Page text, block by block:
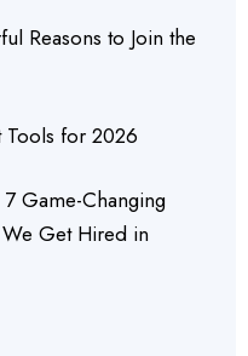
Reasons to Join the
Tools for 2026
Game-Changing
We Get Hired in